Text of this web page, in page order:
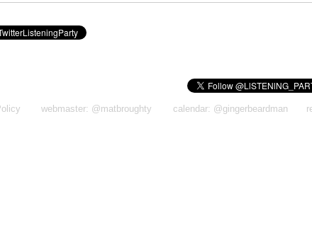
webmaster: @matbroughty calendar: @gingerbeardman